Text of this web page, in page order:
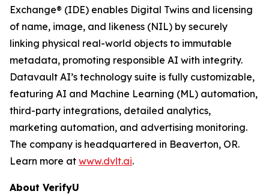
Exchange® (IDE) enables Digital Twins and licensing
of name, image, and likeness (NIL) by securely
linking physical real-world objects to immutable
metadata, promoting responsible AI with integrity.
Datavault AI’s technology suite is fully customizable,
featuring AI and Machine Learning (ML) automation,
third-party integrations, detailed analytics,
marketing automation, and advertising monitoring.
The company is headquartered in Beaverton, OR.
Learn more at www.dvlt.ai.
About VerifyU